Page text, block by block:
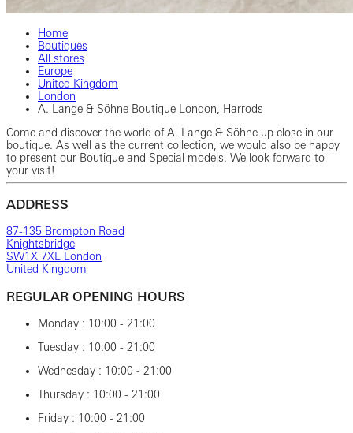
Home
Boutiques
All stores
Europe
United Kingdom
London
A. Lange & Söhne Boutique London, Harrods
Come and discover the world of A. Lange & Söhne up close in our
boutique. As well as the current collection, we would also be happy
to present our Boutique and Special models. We look forward to
your visit!
ADDRESS
87-135 Brompton Road
Knightsbridge
SW1X 7XL London
United Kingdom
REGULAR OPENING HOURS
Monday : 10:00 - 21:00
Tuesday : 10:00 - 21:00
Wednesday : 10:00 - 21:00
Thursday : 10:00 - 21:00
Friday : 10:00 - 21:00